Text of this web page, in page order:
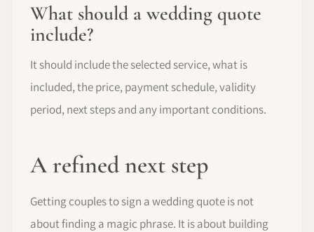
What should a wedding quote
include?
It should include the selected service, what is
included, the price, payment schedule, validity
period, next steps and any important conditions.
A refined next step
Getting couples to sign a wedding quote is not
about finding a magic phrase. It is about building